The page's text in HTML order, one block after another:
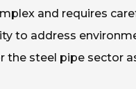
and requires
to address
the steel pipe sector